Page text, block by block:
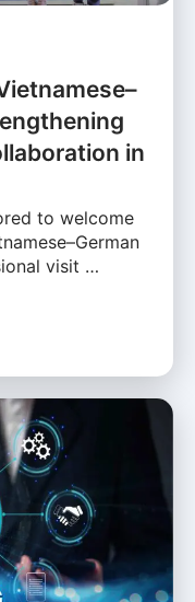
in
to welcome
visit …